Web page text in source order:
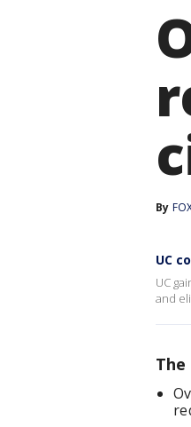
By
UC
UC
and